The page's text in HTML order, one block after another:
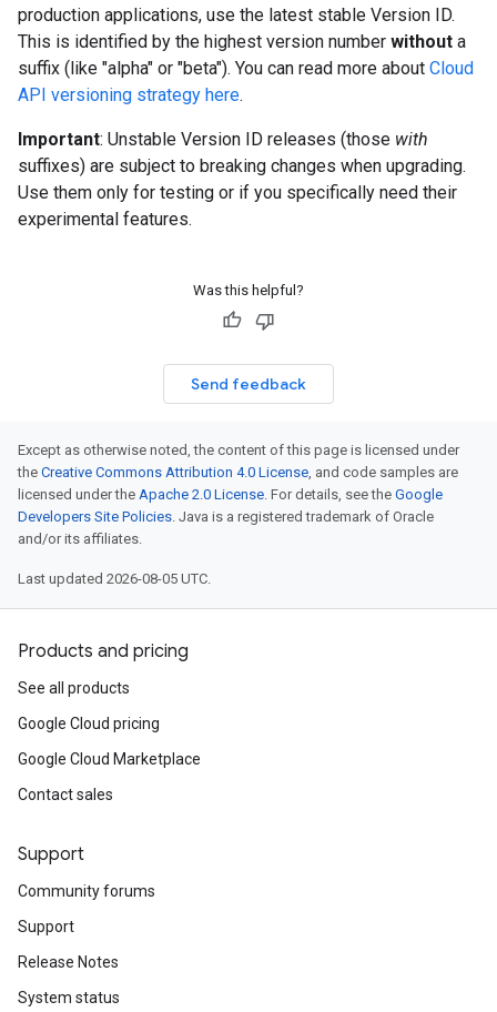
production applications, use the latest stable Version ID.
This is identified by the highest version number without a
suffix (like "alpha" or "beta"). You can read more about Cloud
API versioning strategy here.
Important: Unstable Version ID releases (those with
suffixes) are subject to breaking changes when upgrading.
Use them only for testing or if you specifically need their
experimental features.
Was this helpful?
Send feedback
Except as otherwise noted, the content of this page is licensed under
the Creative Commons Attribution 4.0 License, and code samples are
licensed under the Apache 2.0 License. For details, see the Google
Developers Site Policies. Java is a registered trademark of Oracle
and/or its affiliates.
Last updated 2026-08-05 UTC.
Products and pricing
See all products
Google Cloud pricing
Google Cloud Marketplace
Contact sales
Support
Community forums
Support
Release Notes
System status